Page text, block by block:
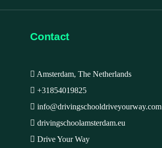
Contact
Amsterdam, The Netherlands
+31854019825
info@drivingschooldriveyourway.com
drivingschoolamsterdam.eu
Drive Your Way